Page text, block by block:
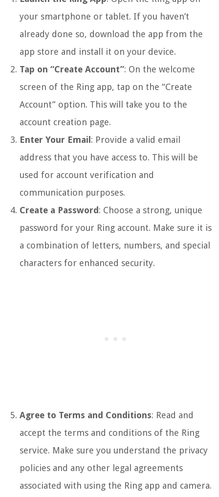
your smartphone or tablet. If you haven’t
already done so, download the app from the
app store and install it on your device.
Tap on “Create Account”: On the welcome
screen of the Ring app, tap on the “Create
Account” option. This will take you to the
account creation page.
Enter Your Email: Provide a valid email
address that you have access to. This will be
used for account verification and
communication purposes.
Create a Password: Choose a strong, unique
password for your Ring account. Make sure it is
a combination of letters, numbers, and special
characters for enhanced security.
Agree to Terms and Conditions: Read and
accept the terms and conditions of the Ring
service. Make sure you understand the privacy
policies and any other legal agreements
associated with using the Ring app and camera.